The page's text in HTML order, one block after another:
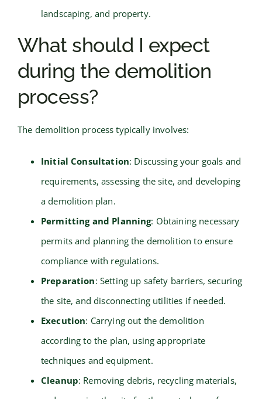
landscaping, and property.
What should I expect
during the demolition
process?
The demolition process typically involves:
Initial Consultation: Discussing your goals and
requirements, assessing the site, and developing
a demolition plan.
Permitting and Planning: Obtaining necessary
permits and planning the demolition to ensure
compliance with regulations.
Preparation: Setting up safety barriers, securing
the site, and disconnecting utilities if needed.
Execution: Carrying out the demolition
according to the plan, using appropriate
techniques and equipment.
Cleanup: Removing debris, recycling materials,